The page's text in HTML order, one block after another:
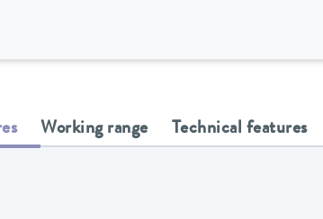
Working range Technical features